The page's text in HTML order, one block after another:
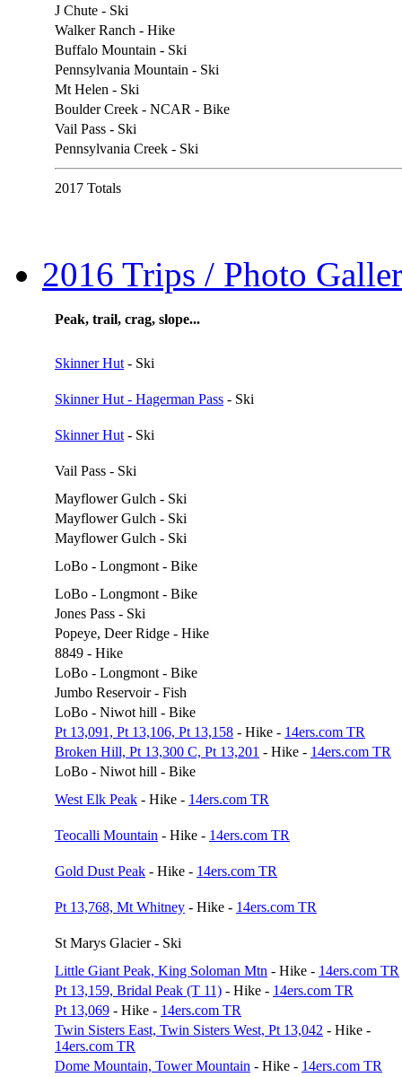
J Chute - Ski
Walker Ranch - Hike
Buffalo Mountain - Ski
Pennsylvania Mountain - Ski
Mt Helen - Ski
Boulder Creek - NCAR - Bike
Vail Pass - Ski
Pennsylvania Creek - Ski
2017 Totals
2016 Trips / Photo
Peak, trail, crag, slope...
Skinner Hut - Ski
Skinner Hut - Hagerman Pass - Ski
Skinner Hut - Ski
Vail Pass - Ski
Mayflower Gulch - Ski
Mayflower Gulch - Ski
Mayflower Gulch - Ski
LoBo - Longmont - Bike
LoBo - Longmont - Bike
Jones Pass - Ski
Popeye, Deer Ridge - Hike
8849 - Hike
LoBo - Longmont - Bike
Jumbo Reservoir - Fish
LoBo - Niwot hill - Bike
Pt 13,091, Pt 13,106, Pt 13,158 - Hike - 14ers.com TR
Broken Hill, Pt 13,300 C, Pt 13,201 - Hike - 14ers.com TR
LoBo - Niwot hill - Bike
West Elk Peak - Hike - 14ers.com TR
Teocalli Mountain - Hike - 14ers.com TR
Gold Dust Peak - Hike - 14ers.com TR
Pt 13,768, Mt Whitney - Hike - 14ers.com TR
St Marys Glacier - Ski
Little Giant Peak, King Soloman Mtn - Hike - 14ers.com TR
Pt 13,159, Bridal Peak (T 11) - Hike - 14ers.com TR
Pt 13,069 - Hike - 14ers.com TR
Twin Sisters East, Twin Sisters West, Pt 13,042 - Hike -
14ers.com TR
Dome Mountain, Tower Mountain - Hike - 14ers.com TR